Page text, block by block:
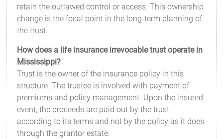
retain the outlawed control or access. This ownership
change is the focal point in the long-term planning of
the trust.
How does a life insurance irrevocable trust operate in
Mississippi?
Trust is the owner of the insurance policy in this
structure. The trustee is involved with payment of
premiums and policy management. Upon the insured
event, the proceeds are paid out by the trust
according to its terms and not by the policy as it does
through the grantor estate.